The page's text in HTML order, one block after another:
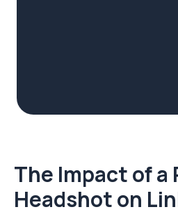
The Impact of a
Headshot on